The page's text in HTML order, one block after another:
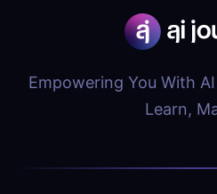
Empowering You With
Learn,